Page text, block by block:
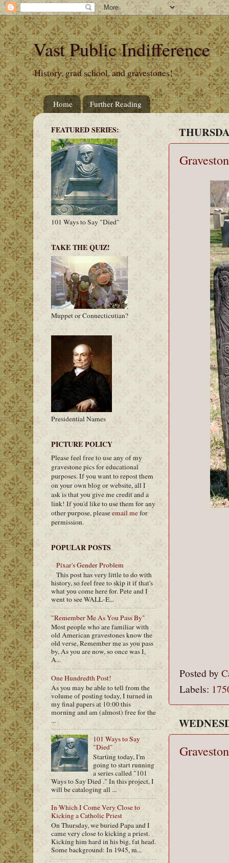
Vast Public Indifference
History, grad school, and gravestones!
Home Further Reading
Posted by
Labels:
FEATURED SERIES:
101 Ways to Say "Died"
TAKE THE QUIZ!
Muppet or Connecticutian?
Presidential Names
PICTURE POLICY
Please feel free to use any of my
gravestone pics for educational
purposes. If you want to repost them
on your own blog or website, all I
ask is that you give me credit and a
link! If you'd like to use them for any
other purpose, pleaseemail mefor
permission.
POPULAR POSTS
Pixar's Gender Problem
This post has very little to do with
history, so feel free to skip it if that's
what you come here for. Pete and I
went to see WALL-E...
"Remember Me As You Pass By"
Most people who are familiar with
old American gravestones know the
old verse, Remember me as you pass
by, As you are now, so once was I,
A...
One Hundredth Post!
As you may be able to tell from the
volume of posting today, I turned in
my final papers at 10:00 this
morning and am (almost) free for the
...
101 Ways to Say
"Died"
Starting today, I'm
going to start running
a series called "101
Ways to Say Died ." In this project, I
will be cataloging all ...
In Which I Come Very Close to
Kicking a Catholic Priest
On Thursday, we buried Papa and I
came very close to kicking a priest.
Kicking him hard in his big, fat head.
Some background: In 1945, m...